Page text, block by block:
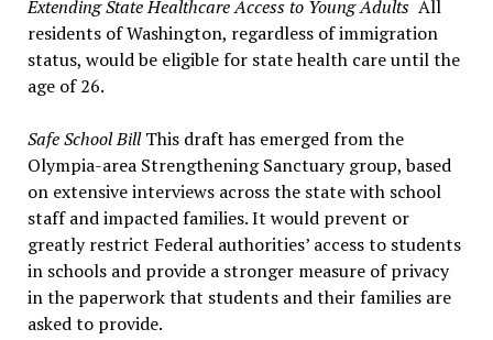
Extending State Healthcare Access to Young AdultsAll
residents of Washington, regardless of immigration
status, would be eligible for state health care until the
age of 26.
Safe School BillThis draft has emerged from the
Olympia-area Strengthening Sanctuary group, based
on extensive interviews across the state with school
staff and impacted families. It would prevent or
greatly restrict Federal authorities’ access to students
in schools and provide a stronger measure of privacy
in the paperwork that students and their families are
asked to provide.